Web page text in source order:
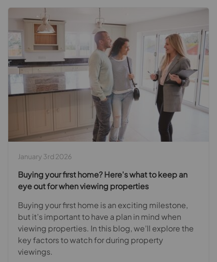
January 3rd 2026
Buying your first home? Here's what to keep an
eye out for when viewing properties
Buying your first home is an exciting milestone,
but it’s important to have a plan in mind when
viewing properties. In this blog, we’ll explore the
key factors to watch for during property
viewings.